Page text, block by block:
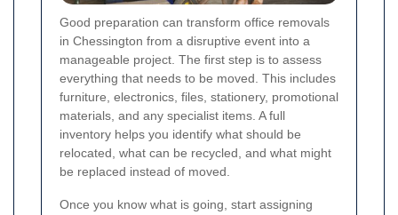
Good preparation can transform office removals
in Chessington from a disruptive event into a
manageable project. The first step is to assess
everything that needs to be moved. This includes
furniture, electronics, files, stationery, promotional
materials, and any specialist items. A full
inventory helps you identify what should be
relocated, what can be recycled, and what might
be replaced instead of moved.
Once you know what is going, start assigning